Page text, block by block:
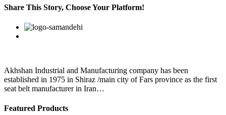
replica
designer
She
me
Share This Story, Choose Your Platform!
Facebook
Twitter
Linkedin
Reddit
Google+
Pinterest
Akhshan Industrial and Manufacturing company has been
established in 1975 in Shiraz /main city of Fars province as the first
seat belt manufacturer in Iran…
Featured Products